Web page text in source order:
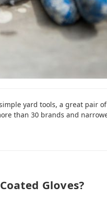
yard tools, a great pair
than 30 brands and
Gloves?